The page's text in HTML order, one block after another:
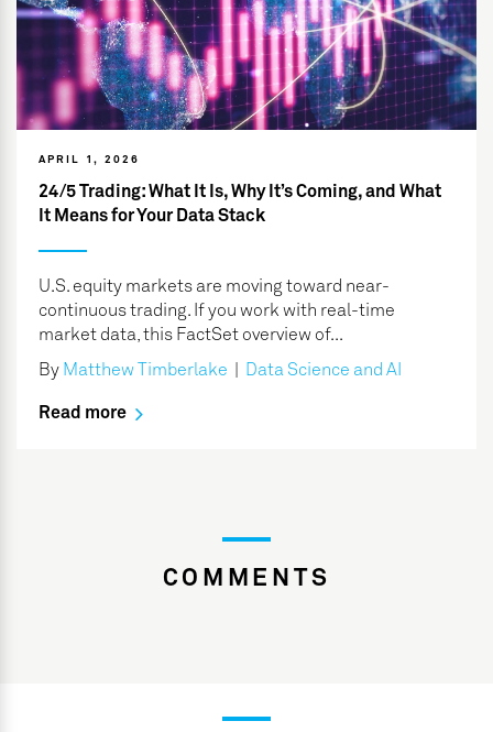
APRIL 1, 2026
24/5 Trading: What It Is, Why It’s Coming, and What
It Means for Your Data Stack
U.S. equity markets are moving toward near-
continuous trading. If you work with real-time
market data, this FactSet overview of...
By Matthew Timberlake Data Science and AI
Read more
COMMENTS